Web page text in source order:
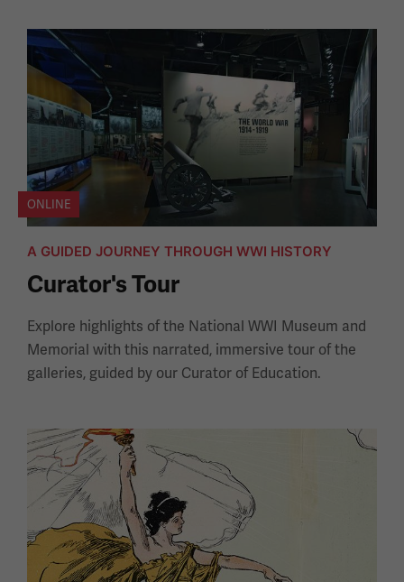
ONLINE
A GUIDED JOURNEY THROUGH WWI HISTORY
Curator's Tour
Explore highlights of the National WWI Museum and
Memorial with this narrated, immersive tour of the
galleries, guided by our Curator of Education.